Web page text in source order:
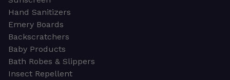
Hand Sanitizers
Emery Boards
Backscratchers
Baby Products
Bath Robes & Slippers
Insect Repellent